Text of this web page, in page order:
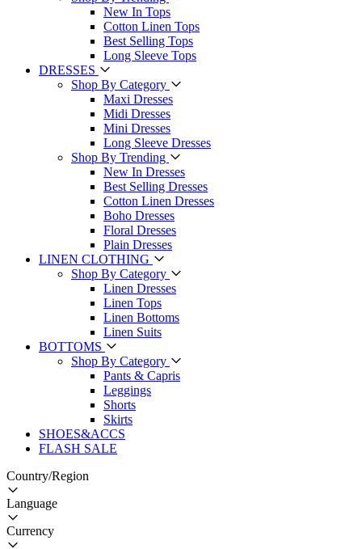
New In Tops
Cotton Linen Tops
Best Selling Tops
Long Sleeve Tops
DRESSES
Shop By Category
Maxi Dresses
Midi Dresses
Mini Dresses
Long Sleeve Dresses
Shop By Trending
New In Dresses
Best Selling Dresses
Cotton Linen Dresses
Boho Dresses
Floral Dresses
Plain Dresses
LINEN CLOTHING
Shop By Category
Linen Dresses
Linen Tops
Linen Bottoms
Linen Suits
BOTTOMS
Shop By Category
Pants & Capris
Leggings
Shorts
Skirts
SHOES&ACCS
FLASH SALE
Country/Region
Language
Currency